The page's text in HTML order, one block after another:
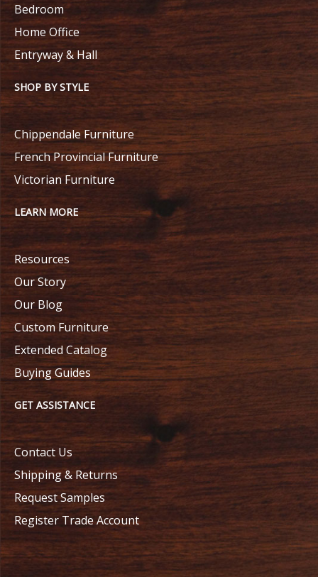
Bedroom
Home Office
Entryway & Hall
SHOP BY STYLE
Chippendale Furniture
French Provincial Furniture
Victorian Furniture
LEARN MORE
Resources
Our Story
Our Blog
Custom Furniture
Extended Catalog
Buying Guides
GET ASSISTANCE
Contact Us
Shipping & Returns
Request Samples
Register Trade Account